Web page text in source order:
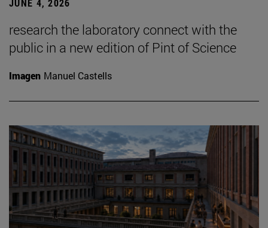
research the laboratory connect with the
public in a new edition of Pint of Science
Imagen Manuel Castells